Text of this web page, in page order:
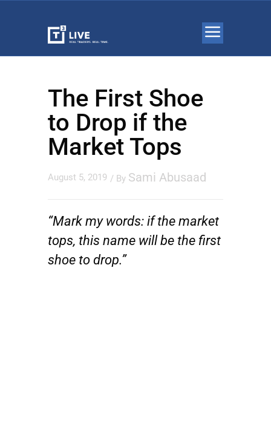
The First Shoe
to Drop if the
Market Tops
August 5, 2019 / By Sami Abusaad
“Mark my words: if the market
tops, this name will be the first
shoe to drop.”